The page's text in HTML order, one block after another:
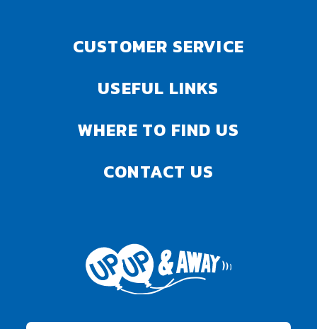
CUSTOMER SERVICE
USEFUL LINKS
WHERE TO FIND US
CONTACT US